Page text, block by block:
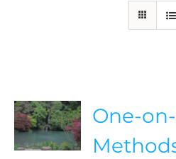
One-